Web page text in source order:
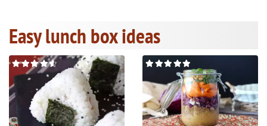
Easy lunch box ideas